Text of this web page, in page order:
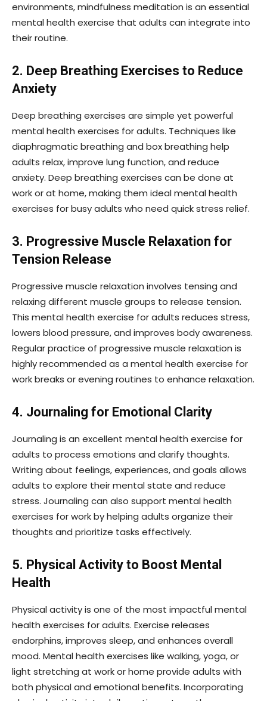
environments, mindfulness meditation is an essential
mental health exercise that adults can integrate into
their routine.
2. Deep Breathing Exercises to Reduce
Anxiety
Deep breathing exercises are simple yet powerful
mental health exercises for adults. Techniques like
diaphragmatic breathing and box breathing help
adults relax, improve lung function, and reduce
anxiety. Deep breathing exercises can be done at
work or at home, making them ideal mental health
exercises for busy adults who need quick stress relief.
3. Progressive Muscle Relaxation for
Tension Release
Progressive muscle relaxation involves tensing and
relaxing different muscle groups to release tension.
This mental health exercise for adults reduces stress,
lowers blood pressure, and improves body awareness.
Regular practice of progressive muscle relaxation is
highly recommended as a mental health exercise for
work breaks or evening routines to enhance relaxation.
4. Journaling for Emotional Clarity
Journaling is an excellent mental health exercise for
adults to process emotions and clarify thoughts.
Writing about feelings, experiences, and goals allows
adults to explore their mental state and reduce
stress. Journaling can also support mental health
exercises for work by helping adults organize their
thoughts and prioritize tasks effectively.
5. Physical Activity to Boost Mental
Health
Physical activity is one of the most impactful mental
health exercises for adults. Exercise releases
endorphins, improves sleep, and enhances overall
mood. Mental health exercises like walking, yoga, or
light stretching at work or home provide adults with
both physical and emotional benefits. Incorporating